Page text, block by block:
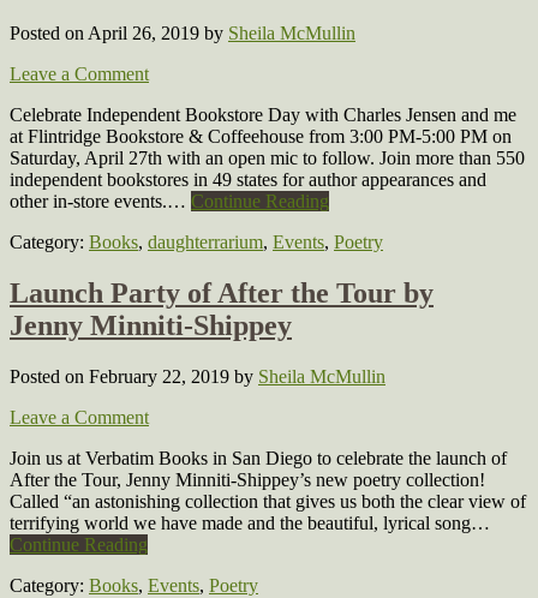
Posted on April 26, 2019 by Sheila McMullin
Leave a Comment
Celebrate Independent Bookstore Day with Charles Jensen and me
at Flintridge Bookstore & Coffeehouse from 3:00 PM-5:00 PM on
Saturday, April 27th with an open mic to follow. Join more than 550
independent bookstores in 49 states for author appearances and
other in-store events.… Continue Reading
Category: Books, daughterrarium, Events, Poetry
Launch Party of After the Tour by
Jenny Minniti-Shippey
Posted on February 22, 2019 by Sheila McMullin
Leave a Comment
Join us at Verbatim Books in San Diego to celebrate the launch of
After the Tour, Jenny Minniti-Shippey’s new poetry collection!
Called “an astonishing collection that gives us both the clear view of
terrifying world we have made and the beautiful, lyrical song…
Continue Reading
Category: Books, Events, Poetry